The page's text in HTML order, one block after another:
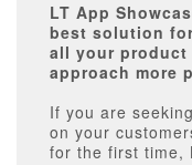
LT App
best solution
all your product
approach more
If you are
on your
for the first time,